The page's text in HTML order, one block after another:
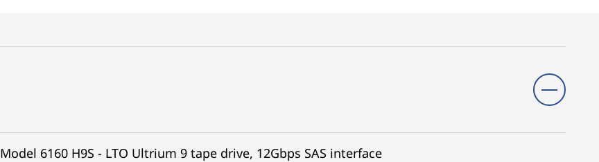
Model 6160 H9S - LTO Ultrium 9 tape drive, 12Gbps SAS interface